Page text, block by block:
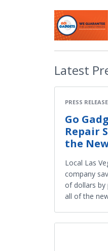
Latest
PRESS RELEASE
Go
Repair
the
Local Las
company
of dollars by
all of the